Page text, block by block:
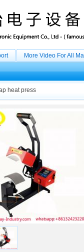
More Video For All
heat press